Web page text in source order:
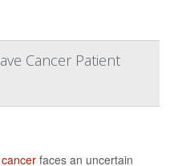
Cancer Patient
faces an uncertain